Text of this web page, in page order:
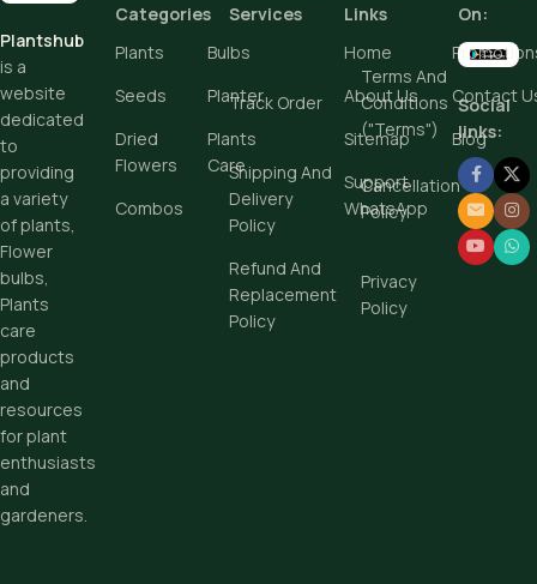
Plantshub
is a
website
dedicated
to
providing
a variety
of plants,
Flower
bulbs,
Plants
care
products
and
resources
for plant
enthusiasts
and
gardeners.
Categories
Plants
Bulbs
Seeds
Planter
Dried
Flowers
Plants
Care
Combos
Services
Track Order
Terms And
Conditions
("Terms")
Shipping And
Delivery
Policy
Cancellation
Policy
Refund And
Replacement
Policy
Privacy
Policy
Links
Home
About Us
Contact
Sitemap
Blog
Support
WhatsApp
On:
Social
links: